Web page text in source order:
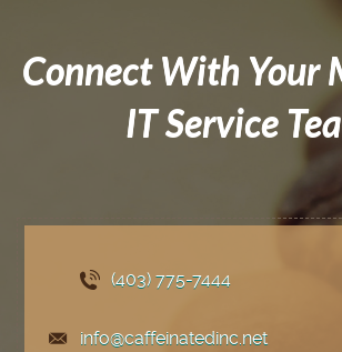
Connect With Your
IT Service
(403) 775-7444
info@caffeinatedinc.net